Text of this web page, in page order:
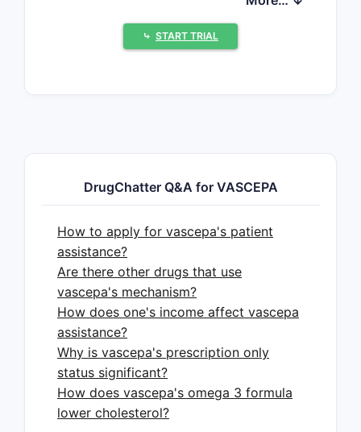
Market Position of
Vascepa?
Primary Indication:Vascepa is
myocardial infarction, stroke, and
cardiovascular death in adult
patients with elevated
triglycerides (≥150 mg/dL) who
have established cardiovascular
disease or diabetes mellitus, plus
at least one other cardiovascular
risk factor [1].
Mechanism of Action:It is
believed to reduce cardiovascular
⤷ START TRIAL
DrugChatter Q&A for VASCEPA
How to apply for vascepa's patient
assistance?
Are there other drugs that use
vascepa's mechanism?
How does one's income affect vascepa
assistance?
Why is vascepa's prescription only
status significant?
How does vascepa's omega 3 formula
lower cholesterol?